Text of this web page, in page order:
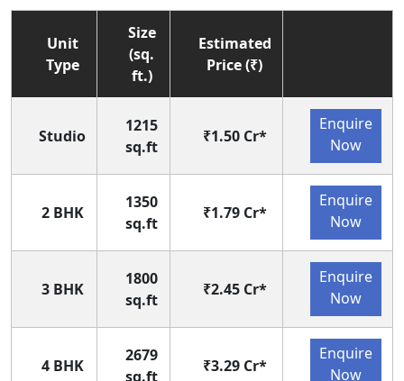
Unit
Type
Size
(sq.
ft.)
Estimated
Price (₹)
Studio
1215
sq.ft
₹1.50 Cr*
Enquire
Now
2 BHK
1350
sq.ft
₹1.79 Cr*
Enquire
Now
3 BHK
1800
sq.ft
₹2.45 Cr*
Enquire
Now
4 BHK
2679
sq.ft
₹3.29 Cr*
Enquire
Now